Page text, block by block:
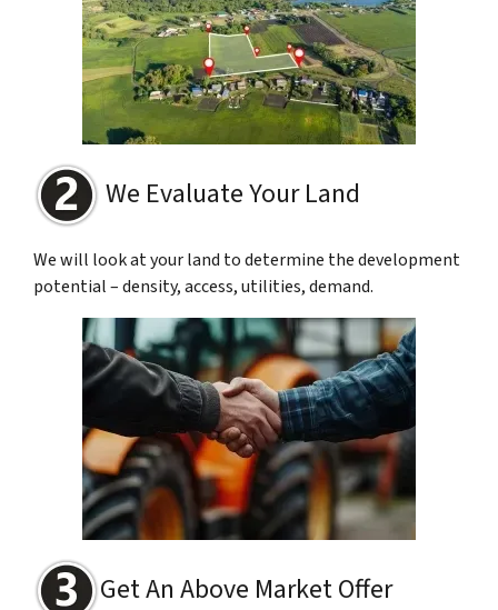
We Evaluate Your Land
We will look at your land to determine the development
potential – density, access, utilities, demand.
Get An Above Market Offer